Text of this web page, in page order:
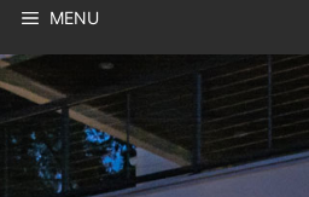
MENU